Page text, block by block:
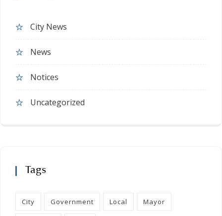
City News
News
Notices
Uncategorized
Tags
City Government Local Mayor